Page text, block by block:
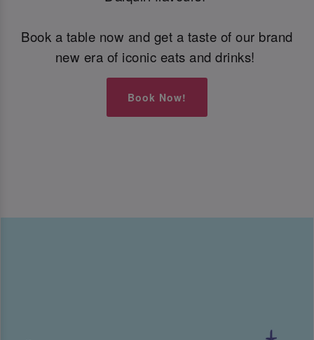
Book a table now and get a taste of our brand
new era of iconic eats and drinks!
Book Now!